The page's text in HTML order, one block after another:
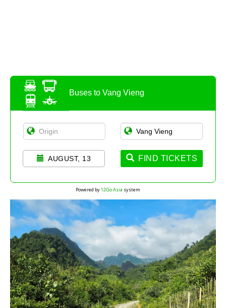
Buses to Vang Vieng
AUGUST, 13 FIND TICKETS
Powered by12Go Asia system